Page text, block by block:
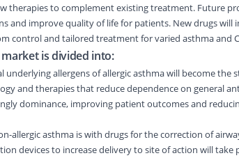
therapies to complement existing treatment. Future
and improve quality of life for patients. New drugs will
control and tailored treatment for varied asthma and
is divided into:
allergens of allergic asthma will become the
and therapies that reduce dependence on general
dominance, improving patient outcomes and
allergic asthma is with drugs for the correction of
devices to increase delivery to site of action will take